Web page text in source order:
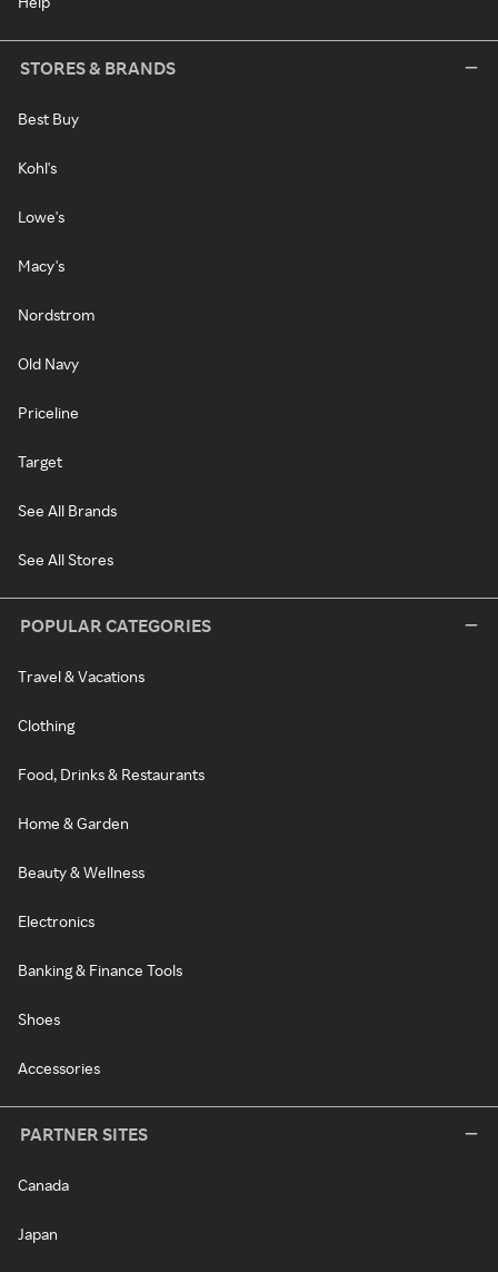
STORES & BRANDS
Best Buy
Kohl's
Lowe's
Macy's
Nordstrom
Old Navy
Priceline
Target
See All Brands
See All Stores
POPULAR CATEGORIES
Travel & Vacations
Clothing
Food, Drinks & Restaurants
Home & Garden
Beauty & Wellness
Electronics
Banking & Finance Tools
Shoes
Accessories
PARTNER SITES
Canada
Japan